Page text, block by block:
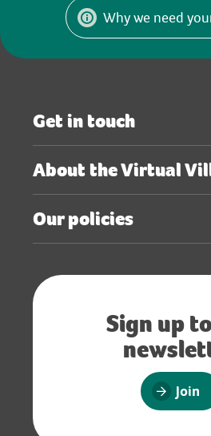
Why we need
Get in touch
About the Virtual
Our policies
Sign up
Join